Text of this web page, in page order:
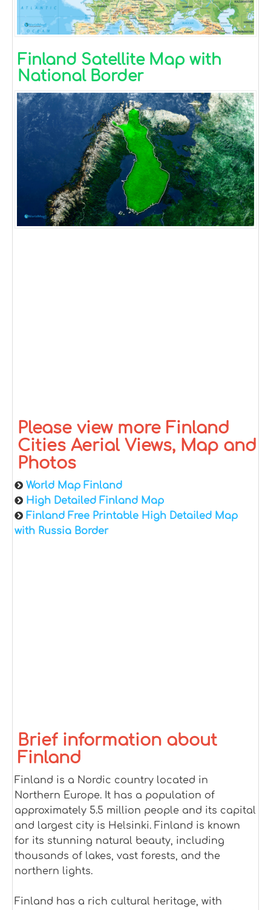
Finland Satellite Map with
National Border
Please view more Finland
Cities Aerial Views, Map and
Photos
World Map Finland
High Detailed Finland Map
Finland Free Printable High Detailed Map
with Russia Border
Brief information about
Finland
Finland is a Nordic country located in
Northern Europe. It has a population of
approximately 5.5 million people and its capital
and largest city is Helsinki. Finland is known
for its stunning natural beauty, including
thousands of lakes, vast forests, and the
northern lights.
Finland has a rich cultural heritage, with